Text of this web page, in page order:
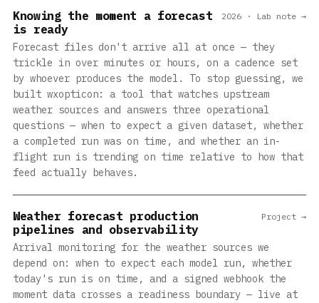
Knowing the moment a forecast
is ready
Forecast files don't arrive all at once — they
trickle in over minutes or hours, on a cadence set
by whoever produces the model. To stop guessing, we
built wxopticon: a tool that watches upstream
weather sources and answers three operational
questions — when to expect a given dataset, whether
a completed run was on time, and whether an in-
flight run is trending on time relative to how that
feed actually behaves.
2026 · Lab note →
Weather forecast production
pipelines and observability
Arrival monitoring for the weather sources we
depend on: when to expect each model run, whether
today's run is on time, and a signed webhook the
moment data crosses a readiness boundary — live at
Project →